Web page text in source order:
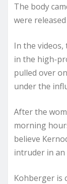
The body
were
In the
in the high-
pulled over
under the
After the
morning
believe
intruder in an
Kohberger is